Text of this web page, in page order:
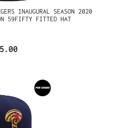
INAUGURAL SEASON 2020
59FIFTY FITTED HAT